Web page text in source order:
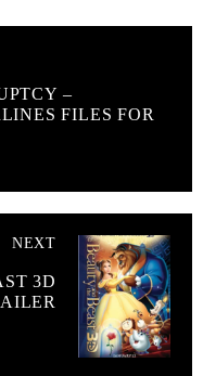
–
FILES FOR
NEXT
3D